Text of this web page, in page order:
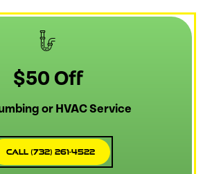
$50 Off
or HVAC Service
Call (732) 261-4522